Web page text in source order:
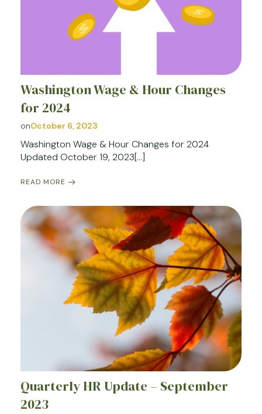
Washington Wage & Hour Changes
for 2024
onOctober 6, 2023
Washington Wage & Hour Changes for 2024
Updated October 19, 2023[…]
READ MORE
Quarterly HR Update – September
2023